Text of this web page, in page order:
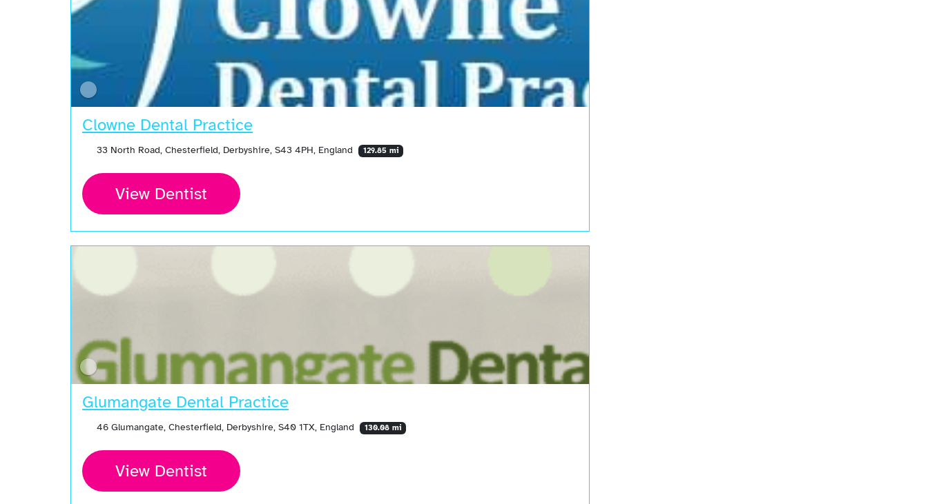
Clowne Dental Practice
33 North Road, Chesterfield, Derbyshire, S43 4PH, England 129.85 mi
View Dentist
Glumangate Dental Practice
46 Glumangate, Chesterfield, Derbyshire, S40 1TX, England 130.08 mi
View Dentist